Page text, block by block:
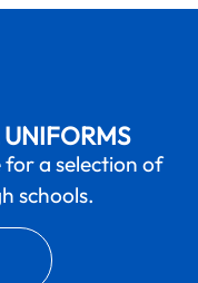
a selection of
schools.